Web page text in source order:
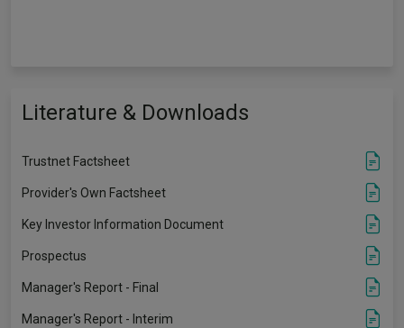
Literature & Downloads
Trustnet Factsheet
Provider's Own Factsheet
Key Investor Information Document
Prospectus
Manager's Report - Final
Manager's Report - Interim